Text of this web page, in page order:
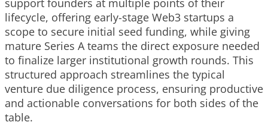
support founders at multiple points of their
lifecycle, offering early-stage Web3 startups a
scope to secure initial seed funding, while giving
mature Series A teams the direct exposure needed
to finalize larger institutional growth rounds. This
structured approach streamlines the typical
venture due diligence process, ensuring productive
and actionable conversations for both sides of the
table.